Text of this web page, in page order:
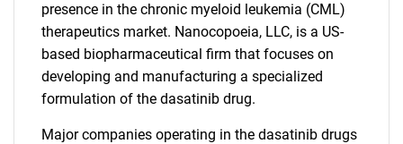
presence in the chronic myeloid leukemia (CML)
therapeutics market. Nanocopoeia, LLC, is a US-
based biopharmaceutical firm that focuses on
developing and manufacturing a specialized
formulation of the dasatinib drug.
Major companies operating in the dasatinib drugs